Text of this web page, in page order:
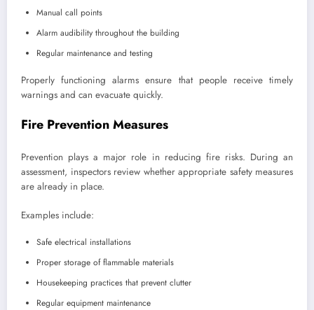
Manual call points
Alarm audibility throughout the building
Regular maintenance and testing
Properly functioning alarms ensure that people receive timely
warnings and can evacuate quickly.
Fire Prevention Measures
Prevention plays a major role in reducing fire risks. During an
assessment, inspectors review whether appropriate safety measures
are already in place.
Examples include:
Safe electrical installations
Proper storage of flammable materials
Housekeeping practices that prevent clutter
Regular equipment maintenance